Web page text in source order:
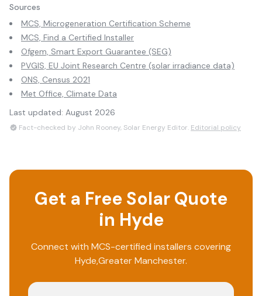
Sources
MCS, Microgeneration Certification Scheme
MCS, Find a Certified Installer
Ofgem, Smart Export Guarantee (SEG)
PVGIS, EU Joint Research Centre (solar irradiance data)
ONS, Census 2021
Met Office, Climate Data
Last updated: August 2026
Fact-checked by John Rooney, Solar Energy Editor. Editorial policy
Get a Free Solar Quote
in Hyde
Connect with MCS-certified installers covering
Hyde,Greater Manchester.